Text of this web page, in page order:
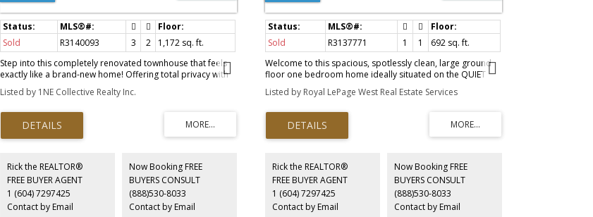
Sold R3140093 3 2
1,172 sq. ft.
Step into this completely renovated townhouse that feels
exactly like a brand-new home! Offering total privacy with
no neighbors above or below, this stunning space features
real hardwood floors and a gorgeous open-concept
bay window seating. Enjoy your own private front and back
yards, plus a top-floor covered balcony. The second floor
offers two bedrooms and a 3pc bath, while the top floor is
ensuite. Perfectly located: steps to the BC Parkway,
Highland Park trail, Edmonds Skytrain, and Highgate
Village!
Listed by 1NE Collective Realty Inc.
Rick the REALTOR®
FREE BUYER AGENT
1 (604) 7297425
Contact by Email
Now Booking FREE
BUYERS CONSULT
(888)530-8033
Contact by Email
Sold R3137771 1 1
692 sq. ft.
Welcome to this spacious, spotlessly clean, large ground
floor one bedroom home ideally situated on the QUIET
side of the building. The functional layout offers
comfortable living with a peaceful patio overlooking a
updates,custom plantation shutters,custom built -in closet
in bedroom, one parking , & one storage locker. Strata
fees include heat & hot water for added value and
abundant visitor parking & sauna amenities. Fantastic
location just steps to Central Park, shopping, restaurants,
and transit, making everyday living easy & convenient.
Excellent opportunity for first -time Buyers, downsizers, or
investors.
Listed by Royal LePage West Real Estate Services
Rick the REALTOR®
FREE BUYER AGENT
1 (604) 7297425
Contact by Email
Now Booking FREE
BUYERS CONSULT
(888)530-8033
Contact by Email